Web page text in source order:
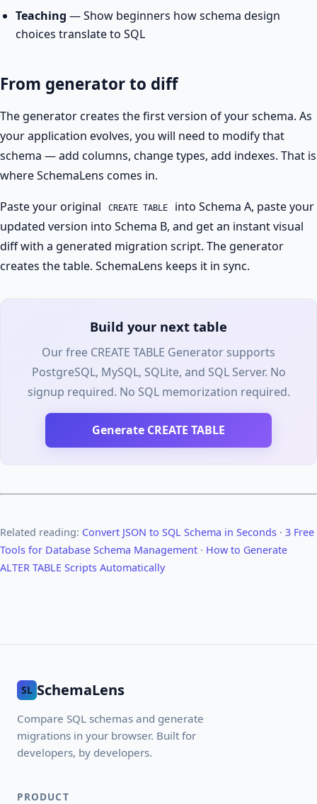
Teaching — Show beginners how schema design
choices translate to SQL
From generator to diff
The generator creates the first version of your schema. As
your application evolves, you will need to modify that
schema — add columns, change types, add indexes. That is
where SchemaLens comes in.
Paste your original
CREATE TABLE
into Schema A, paste your
updated version into Schema B, and get an instant visual
diff with a generated migration script. The generator
creates the table. SchemaLens keeps it in sync.
Build your next table
Our free CREATE TABLE Generator supports
PostgreSQL, MySQL, SQLite, and SQL Server. No
signup required. No SQL memorization required.
Generate CREATE TABLE
Related reading: Convert JSON to SQL Schema in Seconds · 3 Free
Tools for Database Schema Management · How to Generate
ALTER TABLE Scripts Automatically
SL SchemaLens
Compare SQL schemas and generate
migrations in your browser. Built for
developers, by developers.
PRODUCT